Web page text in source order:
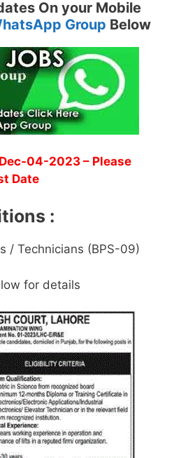
On your Mobile
Group Below
04-2023 – Please
Date
:
/ Technicians (BPS-09)
for details